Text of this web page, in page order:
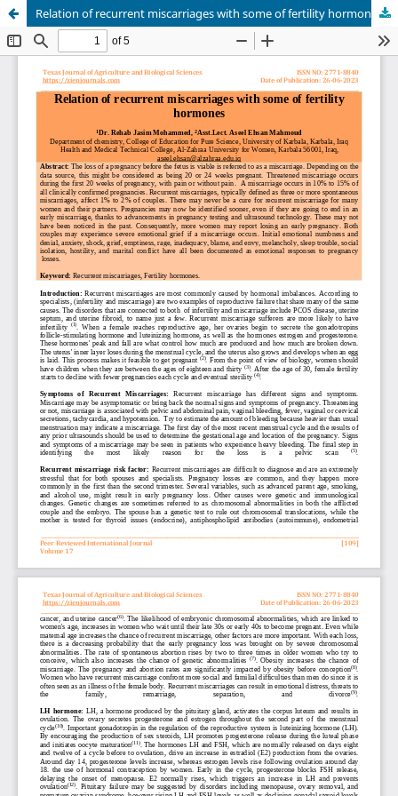
Relation of recurrent miscarriages with some of fertility hormones